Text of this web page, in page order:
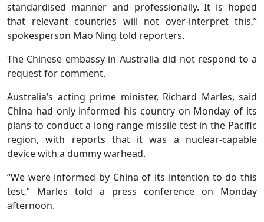
standardised manner and professionally. It is hoped
that relevant countries will not over-interpret this,”
spokesperson Mao Ning told reporters.
The Chinese embassy in Australia did not respond to a
request for comment.
Australia’s acting prime minister, Richard Marles, said
China had only informed his country on Monday of its
plans to conduct a long-range missile test in the Pacific
region, with reports that it was a nuclear-capable
device with a dummy warhead.
“We were informed by China of its intention to do this
test,” Marles told a press conference on Monday
afternoon.